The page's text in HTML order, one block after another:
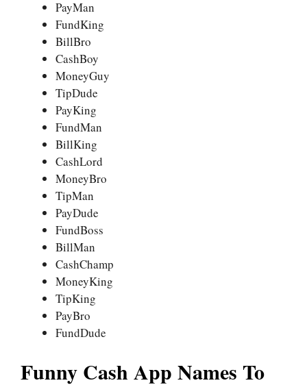
PayMan
FundKing
BillBro
CashBoy
MoneyGuy
TipDude
PayKing
FundMan
BillKing
CashLord
MoneyBro
TipMan
PayDude
FundBoss
BillMan
CashChamp
MoneyKing
TipKing
PayBro
FundDude
Funny Cash App Names To